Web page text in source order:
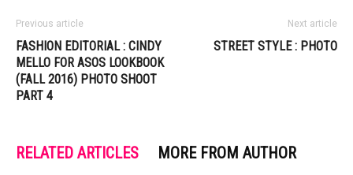
Previous article
FASHION EDITORIAL : CINDY
MELLO FOR ASOS LOOKBOOK
(FALL 2016) PHOTO SHOOT
PART 4
Next article
STREET STYLE : PHOTO
RELATED ARTICLES MORE FROM AUTHOR